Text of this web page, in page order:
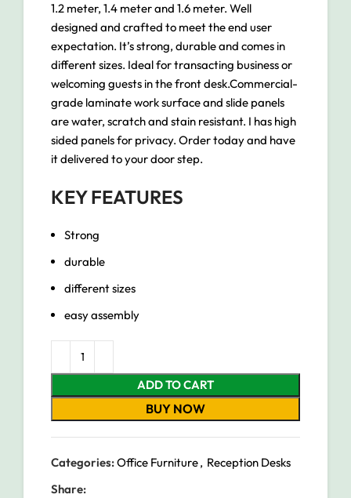
1.2 meter, 1.4 meter and 1.6 meter. Well
designed and crafted to meet the end user
expectation. It’s strong, durable and comes in
different sizes. Ideal for transacting business or
welcoming guests in the front desk.Commercial-
grade laminate work surface and slide panels
are water, scratch and stain resistant. I has high
sided panels for privacy. Order today and have
it delivered to your door step.
KEY FEATURES
Strong
durable
different sizes
easy assembly
ADD TO CART
BUY NOW
Categories:Office Furniture, Reception Desks
Share: